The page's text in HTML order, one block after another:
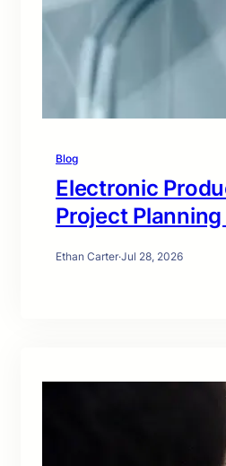
Blog
Electronic
Project
Ethan Carter·Jul 28, 2026